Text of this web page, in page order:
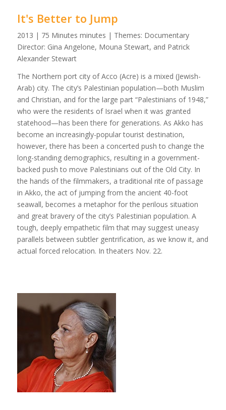
It's Better to Jump
2013 | 75 Minutes minutes | Themes: Documentary
Director: Gina Angelone, Mouna Stewart, and Patrick
Alexander Stewart
The Northern port city of Acco (Acre) is a mixed (Jewish-
Arab) city. The city’s Palestinian population—both Muslim
and Christian, and for the large part “Palestinians of 1948,”
who were the residents of Israel when it was granted
statehood—has been there for generations. As Akko has
become an increasingly-popular tourist destination,
however, there has been a concerted push to change the
long-standing demographics, resulting in a government-
backed push to move Palestinians out of the Old City. In
the hands of the filmmakers, a traditional rite of passage
in Akko, the act of jumping from the ancient 40-foot
seawall, becomes a metaphor for the perilous situation
and great bravery of the city’s Palestinian population. A
tough, deeply empathetic film that may suggest uneasy
parallels between subtler gentrification, as we know it, and
actual forced relocation. In theaters Nov. 22.